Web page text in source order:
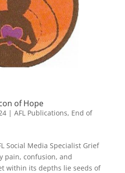
of Hope
| AFL Publications, End of
Social Media Specialist Grief
pain, confusion, and
within its depths lie seeds of